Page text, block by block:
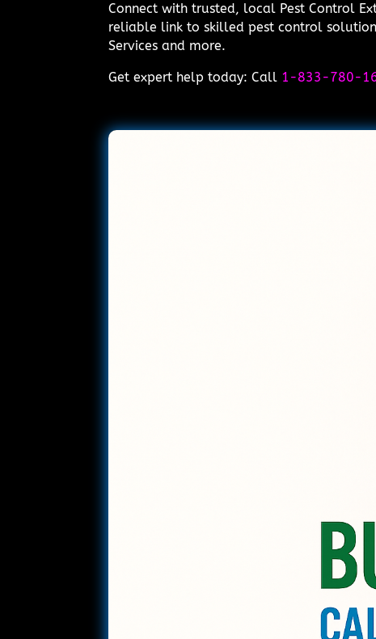
Connect with trusted, local Pest Control
reliable link to skilled pest control
Services and more.
Get expert help today: Call 1-833-780-